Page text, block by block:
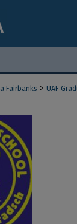
Fairbanks > UAF